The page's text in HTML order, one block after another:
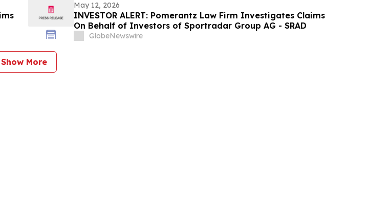
May 12, 2026
INVESTOR ALERT: Pomerantz Law Firm Investigates Claims
On Behalf of Investors of Sportradar Group AG - SRAD
GlobeNewswire
Show More